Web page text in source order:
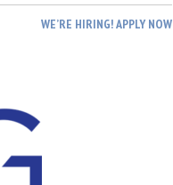
WE’RE HIRING! APPLY NOW